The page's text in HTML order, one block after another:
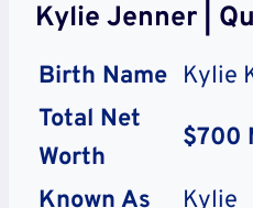
Kylie Jenner |
Birth Name Kylie
Total Net
Worth
$700
Known As Kylie